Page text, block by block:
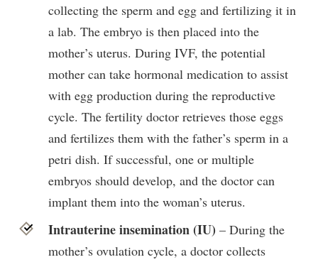
collecting the sperm and egg and fertilizing it in
a lab. The embryo is then placed into the
mother’s uterus. During IVF, the potential
mother can take hormonal medication to assist
with egg production during the reproductive
cycle. The fertility doctor retrieves those eggs
and fertilizes them with the father’s sperm in a
petri dish. If successful, one or multiple
embryos should develop, and the doctor can
implant them into the woman’s uterus.
Intrauterine insemination (IU) – During the
mother’s ovulation cycle, a doctor collects